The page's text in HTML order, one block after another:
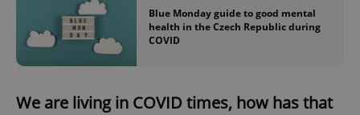
Blue Monday guide to good mental
health in the Czech Republic during
COVID
We are living in COVID times, how has that